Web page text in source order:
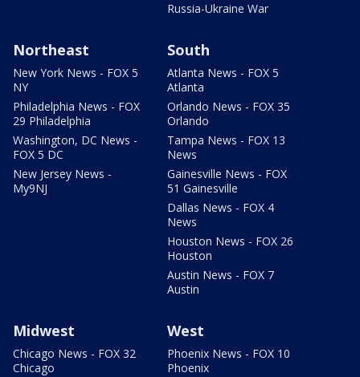
Russia-Ukraine War
Northeast
New York News - FOX 5
NY
Philadelphia News - FOX
29 Philadelphia
Washington, DC News -
FOX 5 DC
New Jersey News -
My9NJ
South
Atlanta News - FOX 5
Atlanta
Orlando News - FOX 35
Orlando
Tampa News - FOX 13
News
Gainesville News - FOX
51 Gainesville
Dallas News - FOX 4
News
Houston News - FOX 26
Houston
Austin News - FOX 7
Austin
Midwest
Chicago News - FOX 32
Chicago
West
Phoenix News - FOX 10
Phoenix